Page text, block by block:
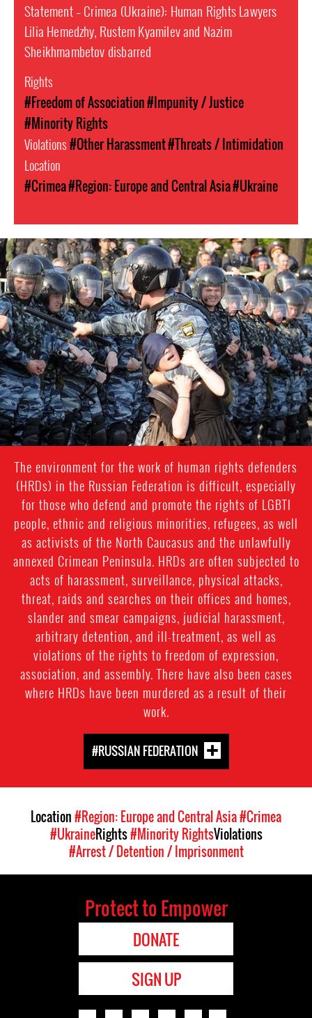
Statement – Crimea (Ukraine): Human Rights Lawyers
Lilia Hemedzhy, Rustem Kyamilev and Nazim
Sheikhmambetov disbarred
Rights
#Freedom of Association#Impunity / Justice
#Minority Rights
Violations#Other Harassment#Threats / Intimidation
Location
#Crimea#Region: Europe and Central Asia#Ukraine
russia-
general-
context.jpg
The environment for the work of human rights defenders
(HRDs) in the Russian Federation is difficult, especially
for those who defend and promote the rights of LGBTI
people, ethnic and religious minorities, refugees, as well
as activists of the North Caucasus and the unlawfully
annexed Crimean Peninsula. HRDs are often subjected to
acts of harassment, surveillance, physical attacks,
threat, raids and searches on their offices and homes,
slander and smear campaigns, judicial harassment,
arbitrary detention, and ill-treatment, as well as
violations of the rights to freedom of expression,
association, and assembly. There have also been cases
where HRDs have been murdered as a result of their
work.
#RUSSIAN FEDERATION
Location#Region: Europe and Central Asia#Crimea
#UkraineRights#Minority RightsViolations
#Arrest / Detention / Imprisonment
Protect to Empower
DONATE
SIGN UP